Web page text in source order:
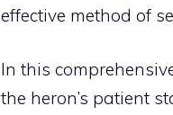
effective method of
In this
the heron’s patient